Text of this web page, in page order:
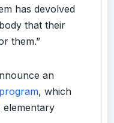
has devolved
that their
them.”
an
, which
elementary